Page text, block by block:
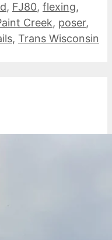
, FJ80, flexing,
Creek, poser,
, Trans Wisconsin